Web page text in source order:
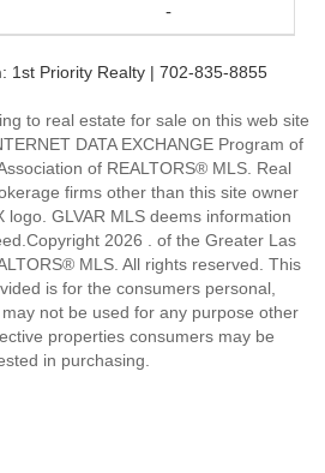
-
: 1st Priority Realty | 702-835-8855
to real estate for sale on this web site
DATA EXCHANGE Program of
of REALTORS® MLS. Real
firms other than this site owner
logo. GLVAR MLS deems information
2026 . of the Greater Las
MLS. All rights reserved. This
is for the consumers personal,
not be used for any purpose other
properties consumers may be
in purchasing.